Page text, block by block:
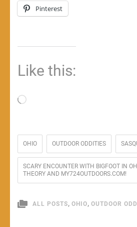
Pinterest
Like this:
Loading…
OHIO OUTDOOR ODDITIES
SCARY ENCOUNTER WITH BIGFOOT IN
THEORY AND MY724OUTDOORS.COM!
ALL POSTS, OHIO, OUTDOOR